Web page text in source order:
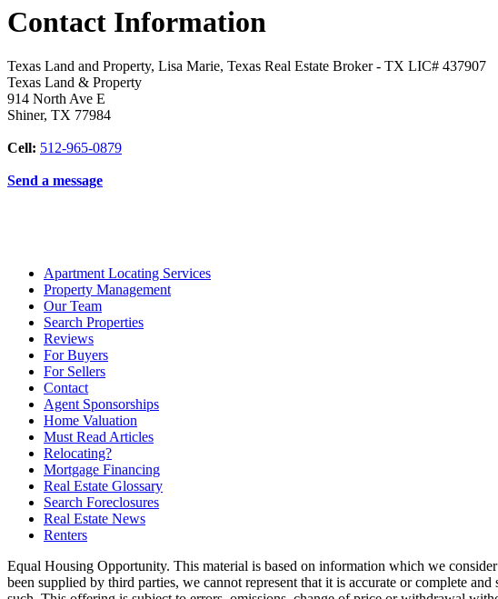
Contact Information
Texas Land and Property, Lisa Marie, Texas Real Estate Broker - TX LIC# 437907
Texas Land & Property
914 North Ave E
Shiner, TX 77984
Cell: 512-965-0879
Send a message
Apartment Locating Services
Property Management
Our Team
Search Properties
Reviews
For Buyers
For Sellers
Contact
Agent Sponsorships
Home Valuation
Must Read Articles
Relocating?
Mortgage Financing
Real Estate Glossary
Search Foreclosures
Real Estate News
Renters
Equal Housing Opportunity. This material is based on information which we
been supplied by third parties, we cannot represent that it is accurate or complete and